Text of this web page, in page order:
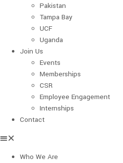
Pakistan
Tampa Bay
UCF
Uganda
Join Us
Events
Memberships
CSR
Employee Engagement
Internships
Contact
Who We Are